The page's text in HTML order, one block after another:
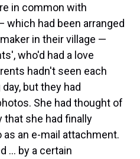
in common with
which had been arranged
in their village —
who'd had a love
hadn't seen each
but they had
She had thought of
that she had finally
an e-mail attachment.
... by a certain